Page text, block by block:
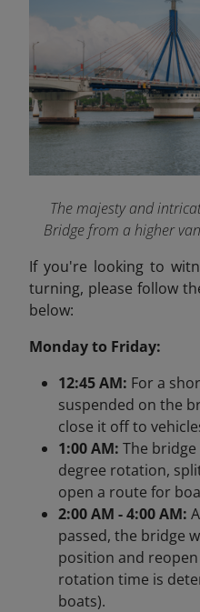
The majesty and
Bridge from a higher
If you're looking to
turning, please follow
below:
Monday to Friday:
12:45 AM: For a
suspended on the
close it off to
1:00 AM: The
degree rotation,
open a route for
2:00 AM - 4:00 AM:
passed, the bridge
position and
rotation time is
boats).